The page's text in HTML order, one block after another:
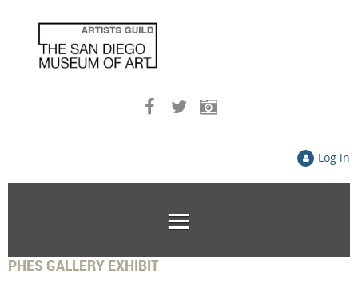
Log in
PHES GALLERY EXHIBIT